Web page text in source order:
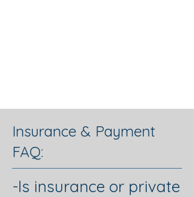
Insurance & Payment
FAQ:
-Is insurance or private